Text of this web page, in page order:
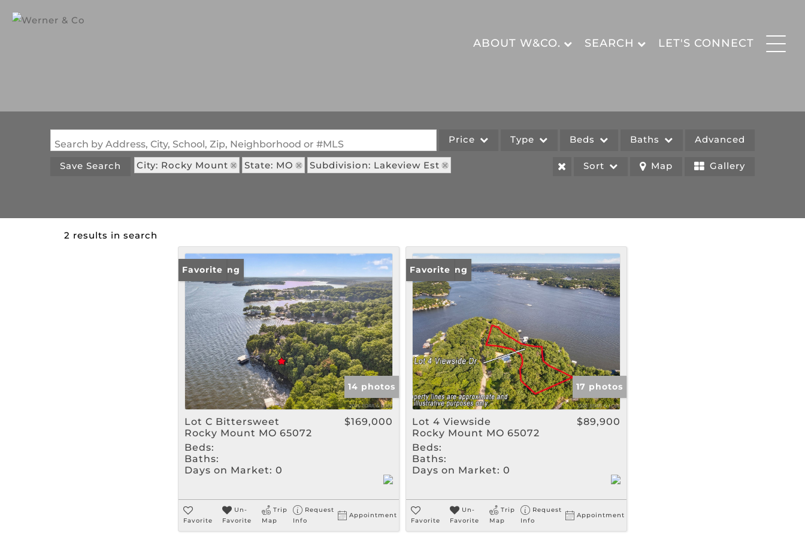
ABOUT W&CO. SEARCH LET'S CONNECT
Search by Address, City, School, Zip, Neighborhood or #MLS Price Type
Single Family
Rental
Show only Active Listings
Beds Baths Advanced
Save Search City: Rocky Mount State: MO Subdivision: Lakeview Est Sort Map Gallery
2 results in search
New Listing
Favorite
14 photos
Lot C Bittersweet
Rocky Mount MO 65072
$169,000
Beds:
Baths:
Days on Market: 0
Favorite
Un-
Favorite
Trip
Map
Request
Info
Appointment
New Listing
Favorite
17 photos
Lot 4 Viewside
Rocky Mount MO 65072
$89,900
Beds:
Baths:
Days on Market: 0
Favorite
Un-
Favorite
Trip
Map
Request
Info
Appointment